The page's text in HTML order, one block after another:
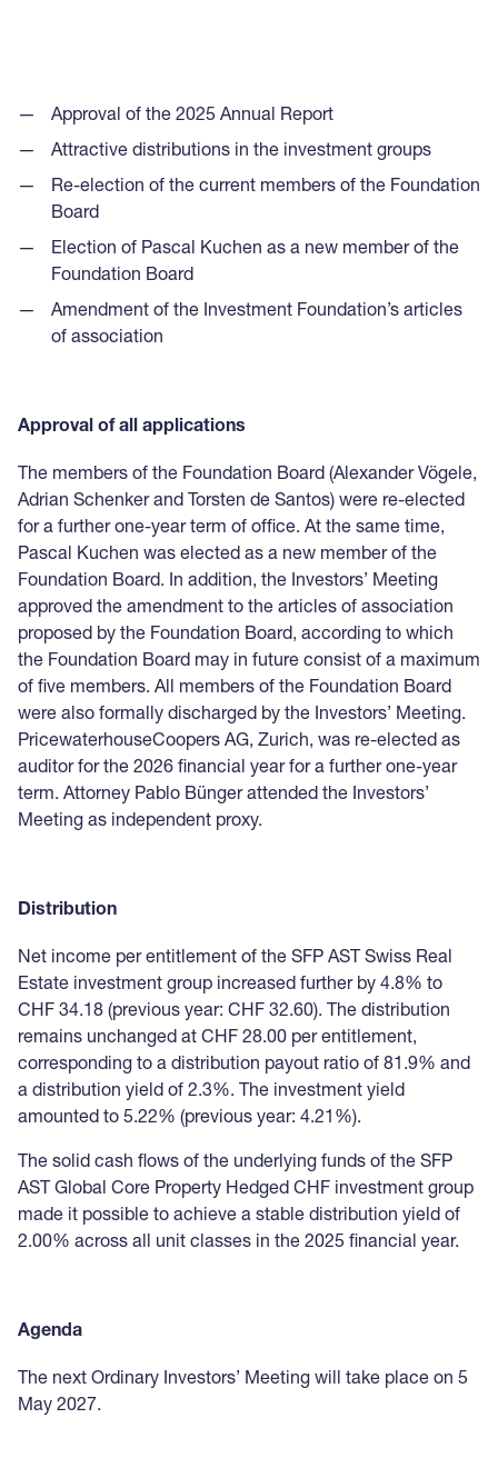
Approval of the 2025 Annual Report
Attractive distributions in the investment groups
Re-election of the current members of the Foundation
Board
Election of Pascal Kuchen as a new member of the
Foundation Board
Amendment of the Investment Foundation’s articles
of association
Approval of all applications
The members of the Foundation Board (Alexander Vögele,
Adrian Schenker and Torsten de Santos) were re-elected
for a further one-year term of office. At the same time,
Pascal Kuchen was elected as a new member of the
Foundation Board. In addition, the Investors’ Meeting
approved the amendment to the articles of association
proposed by the Foundation Board, according to which
the Foundation Board may in future consist of a maximum
of five members. All members of the Foundation Board
were also formally discharged by the Investors’ Meeting.
PricewaterhouseCoopers AG, Zurich, was re-elected as
auditor for the 2026 financial year for a further one-year
term. Attorney Pablo Bünger attended the Investors’
Meeting as independent proxy.
Distribution
Net income per entitlement of the SFP AST Swiss Real
Estate investment group increased further by 4.8% to
CHF 34.18 (previous year: CHF 32.60). The distribution
remains unchanged at CHF 28.00 per entitlement,
corresponding to a distribution payout ratio of 81.9% and
a distribution yield of 2.3%. The investment yield
amounted to 5.22% (previous year: 4.21%).
The solid cash flows of the underlying funds of the SFP
AST Global Core Property Hedged CHF investment group
made it possible to achieve a stable distribution yield of
2.00% across all unit classes in the 2025 financial year.
Agenda
The next Ordinary Investors’ Meeting will take place on 5
May 2027.